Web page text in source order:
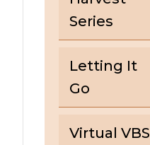
Series
Letting It
Go
Virtual VBS